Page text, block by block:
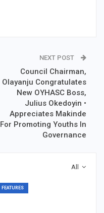
NEXT POST
Council Chairman,
Olayanju Congratulates
New OYHASC Boss,
Julius Okedoyin •
Appreciates Makinde
For Promoting Youths In
Governance
All
FEATURES